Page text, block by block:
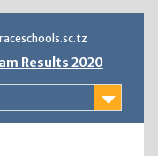
Results 2020
2020
SECONDARY